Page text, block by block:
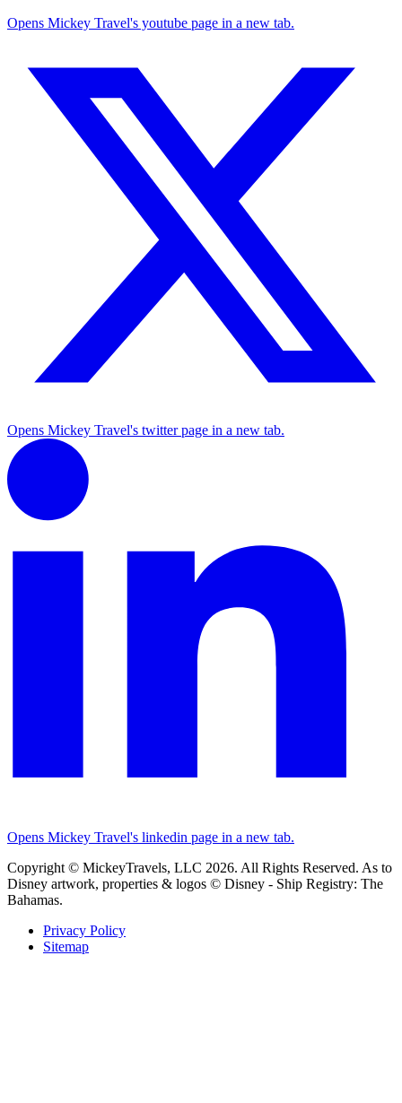
Opens Mickey Travel's youtube page in a new tab.
Opens Mickey Travel's twitter page in a new tab.
Opens Mickey Travel's linkedin page in a new tab.
Copyright © MickeyTravels, LLC 2026. All Rights Reserved. As to
Disney artwork, properties & logos © Disney - Ship Registry: The
Bahamas.
Privacy Policy
Sitemap